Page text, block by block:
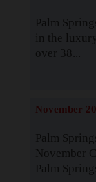
Palm
in the
over 38...
November
Palm
November
Palm